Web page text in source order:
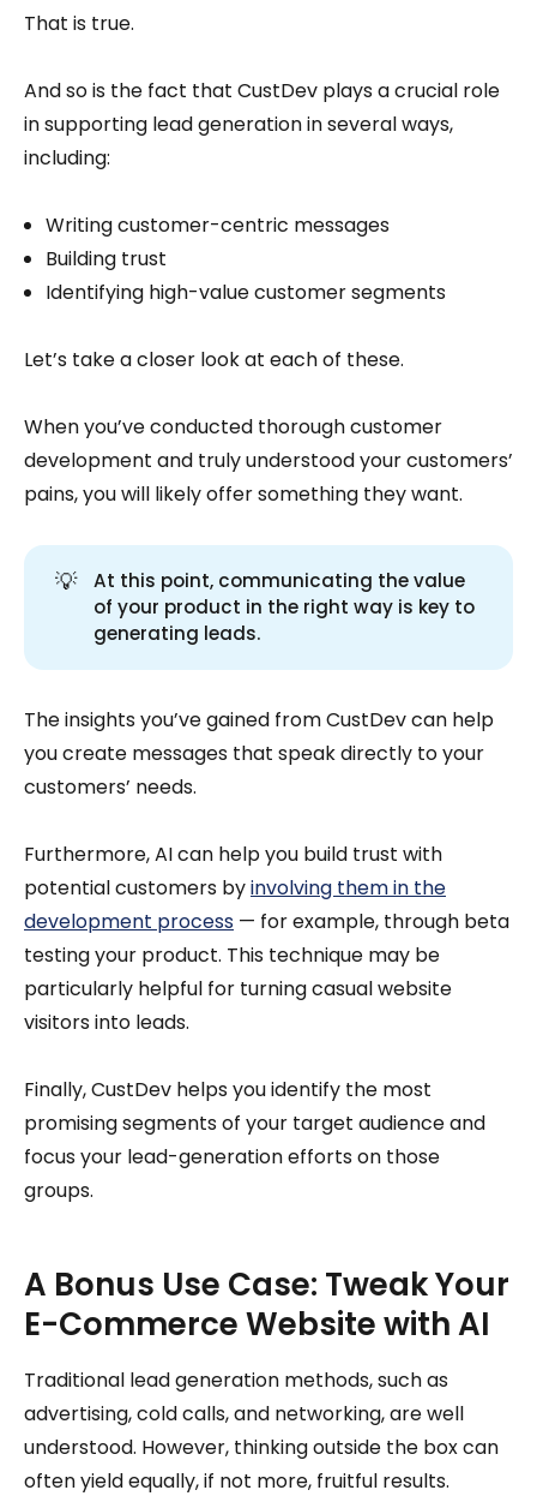
That is true.
And so is the fact that CustDev plays a crucial role
in supporting lead generation in several ways,
including:
Writing customer-centric messages
Building trust
Identifying high-value customer segments
Let’s take a closer look at each of these.
When you’ve conducted thorough customer
development and truly understood your customers’
pains, you will likely offer something they want.
💡
At this point, communicating the value
of your product in the right way is key to
generating leads.
The insights you’ve gained from CustDev can help
you create messages that speak directly to your
customers’ needs.
Furthermore, AI can help you build trust with
potential customers byinvolving them in the
development process — for example, through beta
testing your product. This technique may be
particularly helpful for turning casual website
visitors into leads.
Finally, CustDev helps you identify the most
promising segments of your target audience and
focus your lead-generation efforts on those
groups.
A Bonus Use Case: Tweak Your
E-Commerce Website with AI
Traditional lead generation methods, such as
advertising, cold calls, and networking, are well
understood. However, thinking outside the box can
often yield equally, if not more, fruitful results.